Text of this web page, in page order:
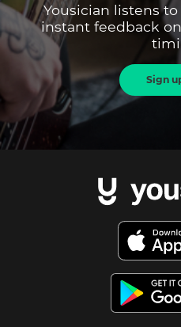
Yousician listens
instant feedback
Sign